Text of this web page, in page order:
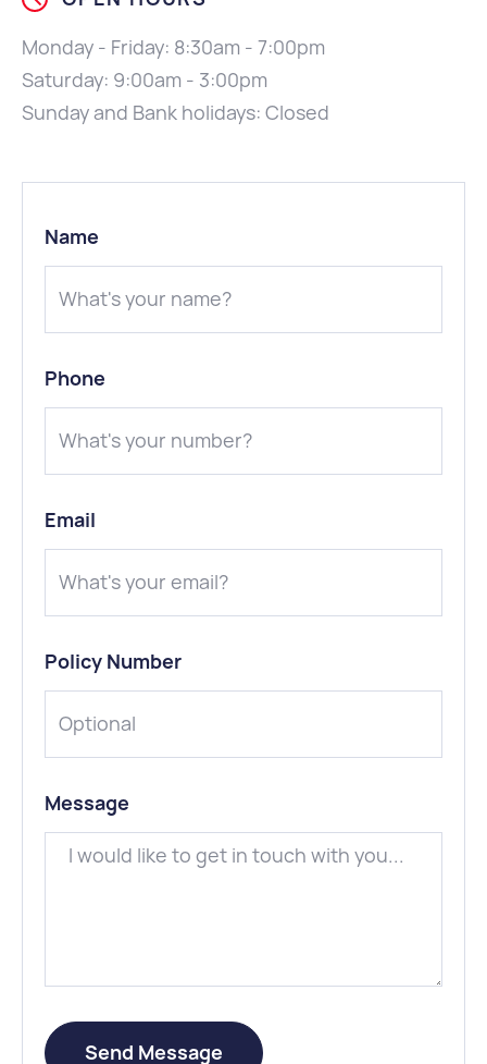
Monday - Friday: 8:30am - 7:00pm
Saturday: 9:00am - 3:00pm
Sunday and Bank holidays: Closed
Name
Phone
Email
Policy Number
Message